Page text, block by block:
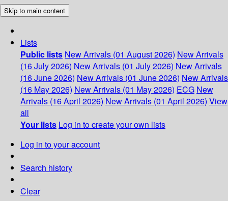
Skip to main content
Lists
Public lists New Arrivals (01 August 2026) New Arrivals
(16 July 2026) New Arrivals (01 July 2026) New Arrivals
(16 June 2026) New Arrivals (01 June 2026) New Arrivals
(16 May 2026) New Arrivals (01 May 2026) ECG New
Arrivals (16 April 2026) New Arrivals (01 April 2026) View
all
Your lists Log in to create your own lists
Log in to your account
Search history
Clear